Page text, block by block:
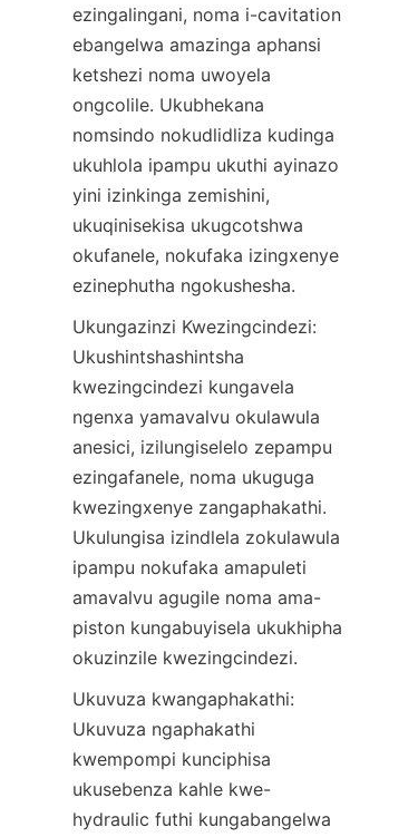
ezingalingani, noma i-cavitation
ebangelwa amazinga aphansi
ketshezi noma uwoyela
ongcolile. Ukubhekana
nomsindo nokudlidliza kudinga
ukuhlola ipampu ukuthi ayinazo
yini izinkinga zemishini,
ukuqinisekisa ukugcotshwa
okufanele, nokufaka izingxenye
ezinephutha ngokushesha.
Ukungazinzi Kwezingcindezi:
Ukushintshashintsha
kwezingcindezi kungavela
ngenxa yamavalvu okulawula
anesici, izilungiselelo zepampu
ezingafanele, noma ukuguga
kwezingxenye zangaphakathi.
Ukulungisa izindlela zokulawula
ipampu nokufaka amapuleti
amavalvu agugile noma ama-
piston kungabuyisela ukukhipha
okuzinzile kwezingcindezi.
Ukuvuza kwangaphakathi:
Ukuvuza ngaphakathi
kwempompi kunciphisa
ukusebenza kahle kwe-
hydraulic futhi kungabangelwa